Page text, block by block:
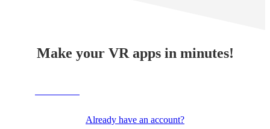
Make your VR apps in minutes!
Already have an account?